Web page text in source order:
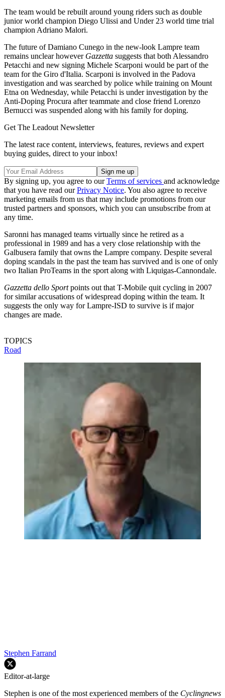
The team would be rebuilt around young riders such as double
junior world champion Diego Ulissi and Under 23 world time trial
champion Adriano Malori.
The future of Damiano Cunego in the new-look Lampre team
remains unclear however Gazzetta suggests that both Alessandro
Petacchi and new signing Michele Scarponi would be part of the
team for the Giro d'Italia. Scarponi is involved in the Padova
investigation and was searched by police while training on Mount
Etna on Wednesday, while Petacchi is under investigation by the
Anti-Doping Procura after teammate and close friend Lorenzo
Bernucci was suspended along with his family for doping.
Get The Leadout Newsletter
The latest race content, interviews, features, reviews and expert
buying guides, direct to your inbox!
By signing up, you agree to ourTerms of services and acknowledge
that you have read ourPrivacy Notice. You also agree to receive
marketing emails from us that may include promotions from our
trusted partners and sponsors, which you can unsubscribe from at
any time.
Saronni has managed teams virtually since he retired as a
professional in 1989 and has a very close relationship with the
Galbusera family that owns the Lampre company. Despite several
doping scandals in the past the team has survived and is one of only
two Italian ProTeams in the sport along with Liquigas-Cannondale.
Gazzetta dello Sportpoints out that T-Mobile quit cycling in 2007
for similar accusations of widespread doping within the team. It
suggests the only way for Lampre-ISD to survive is if major
changes are made.
TOPICS
Road
Stephen Farrand
Editor-at-large
Stephen is one of the most experienced members of the Cyclingnews